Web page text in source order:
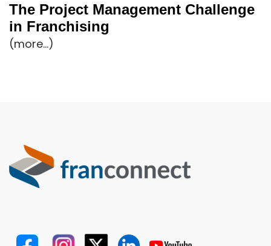
The Project Management Challenge
in Franchising
(more…)